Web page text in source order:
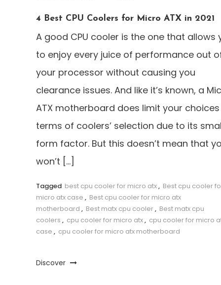
4 Best CPU Coolers for Micro ATX in 2021
A good CPU cooler is the one that allows
to enjoy every juice of performance out
your processor without causing you
clearance issues. And like it’s known, a
ATX motherboard does limit your choices
terms of coolers’ selection due to its
form factor. But this doesn’t mean that
won’t […]
Tagged best cpu cooler for micro atx, Best cpu cooler
micro atx case , Best cpu cooler for micro atx
motherboard , Best matx cpu cooler, Best matx cpu
coolers , cpu cooler for micro atx, cpu cooler for micro
case , cpu cooler for micro atx motherboard
Discover